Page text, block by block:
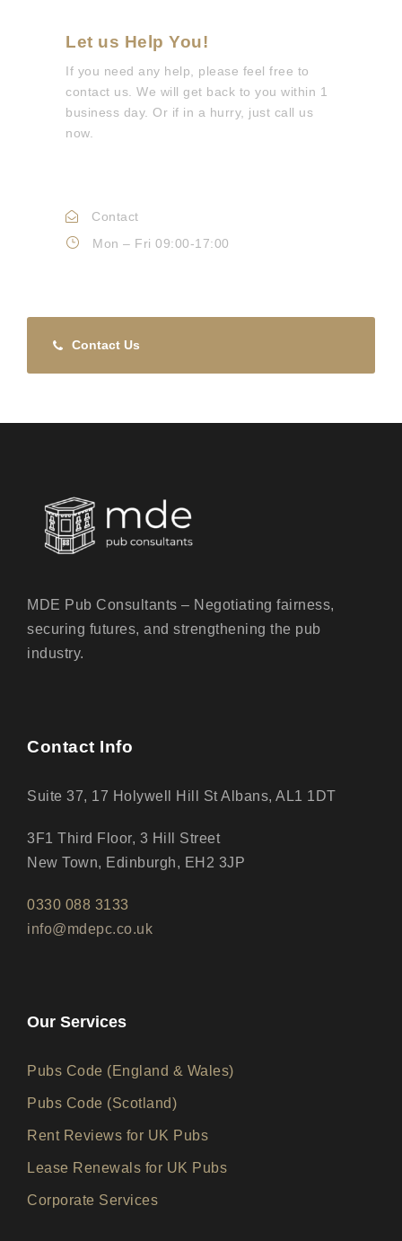
Let us Help You!
If you need any help, please feel free to
contact us. We will get back to you within 1
business day. Or if in a hurry, just call us
now.
Contact
Mon – Fri 09:00-17:00
Contact Us
MDE Pub Consultants – Negotiating fairness,
securing futures, and strengthening the pub
industry.
Contact Info
Suite 37, 17 Holywell Hill St Albans, AL1 1DT
3F1 Third Floor, 3 Hill Street
New Town, Edinburgh, EH2 3JP
0330 088 3133
info@mdepc.co.uk
Our Services
Pubs Code (England & Wales)
Pubs Code (Scotland)
Rent Reviews for UK Pubs
Lease Renewals for UK Pubs
Corporate Services